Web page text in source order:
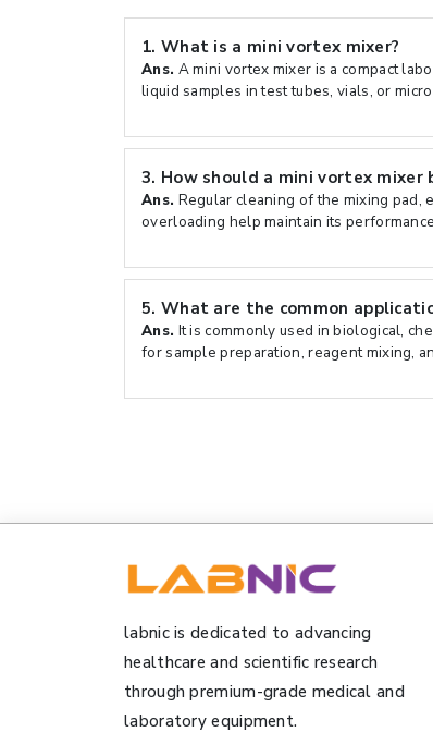
1. What is a mini vortex mixer?
Ans. A mini vortex mixer is a compact
liquid samples in test tubes, vials, or
3. How should a mini vortex mixer
Ans. Regular cleaning of the mixing pad,
overloading help maintain its
5. What are the common
Ans. It is commonly used in biological,
for sample preparation, reagent mixing,
labnic is dedicated to advancing
healthcare and scientific research
through premium-grade medical and
laboratory equipment.